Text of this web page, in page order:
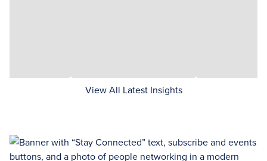
View All Latest Insights